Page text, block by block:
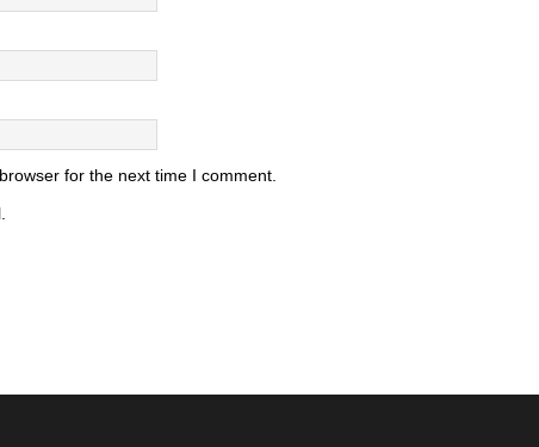
for the next time I comment.